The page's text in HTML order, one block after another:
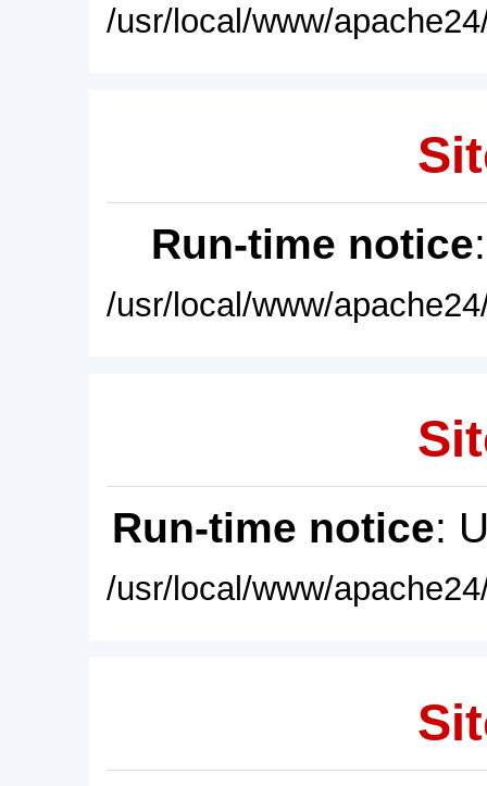
/usr/local/www/
Run-time notice
/usr/local/www/
Run-time notice:
/usr/local/www/